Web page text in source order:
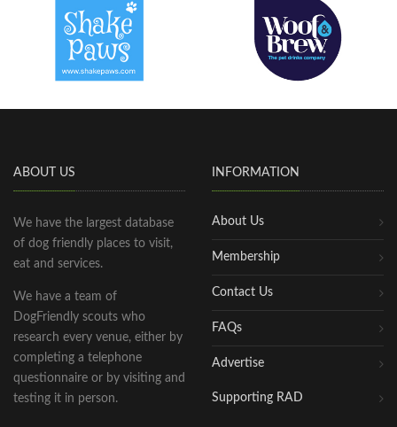
ABOUT US
We have the largest database
of dog friendly places to visit,
eat and services.
We have a team of
DogFriendly scouts who
research every venue, either by
completing a telephone
questionnaire or by visiting and
testing it in person.
INFORMATION
About Us
Membership
Contact Us
FAQs
Advertise
Supporting RAD